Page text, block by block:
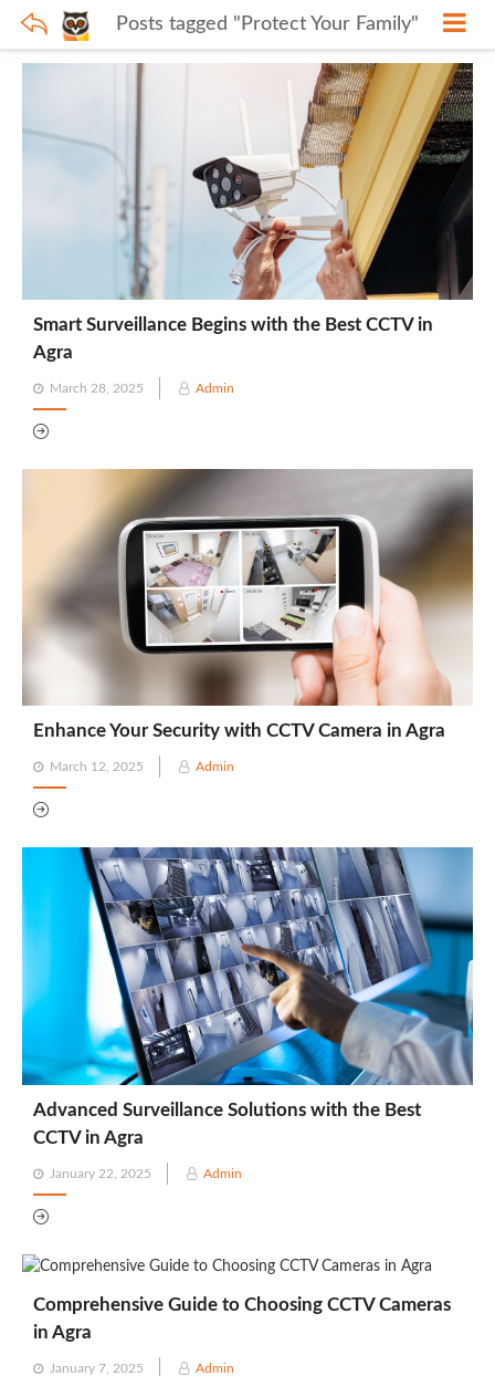
Posts tagged "Protect Your Family"
Smart Surveillance Begins with the Best CCTV in
Agra
Posted
on
March 28, 2025 Admin
Enhance Your Security with CCTV Camera in Agra
Posted
on
March 12, 2025 Admin
Advanced Surveillance Solutions with the Best
CCTV in Agra
Posted
on
January 22, 2025 Admin
Comprehensive Guide to Choosing CCTV Cameras
in Agra
Posted
January 7, 2025 Admin